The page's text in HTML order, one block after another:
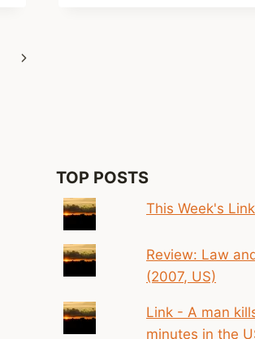
Next
TOP POSTS
This Week's
Review: Law
(2007, US)
Link - A man
minutes in the